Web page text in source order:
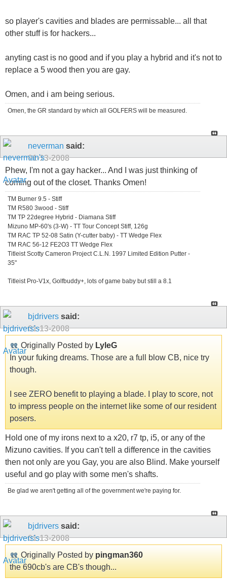
so player's cavities and blades are permissable... all that
other stuff is for hackers...
anyting cast is no good and if you play a hybrid and it's not to
replace a 5 wood then you are gay.
Omen, and i am being serious.
Omen, the GR standard by which all GOLFERS will be measured.
neverman said:
01-13-2008
Phew, I'm not a gay hacker... And I was just thinking of
coming out of the closet. Thanks Omen!
TM Burner 9.5 - Stiff
TM R580 3wood - Stiff
TM TP 22degree Hybrid - Diamana Stiff
Mizuno MP-60's (3-W) - TT Tour Concept Stiff, 126g
TM RAC TP 52-08 Satin (Y-cutter baby) - TT Wedge Flex
TM RAC 56-12 FE2O3 TT Wedge Flex
Titleist Scotty Cameron Project C.L.N. 1997 Limited Edition Putter -
35"
Titleist Pro-V1x, Golfbuddy+, lots of game baby but still a 8.1
bjdrivers said:
01-13-2008
Originally Posted by LyleG
In your fuking dreams. Those are a full blow CB, nice try
though.
I see ZERO benefit to playing a blade. I play to score, not
to impress people on the internet like some of our resident
posers.
Hold one of my irons next to a x20, r7 tp, i5, or any of the
Mizuno cavities. If you can't tell a difference in the cavities
then not only are you Gay, you are also Blind. Make yourself
useful and go play with some men's shafts.
Be glad we aren't getting all of the government we're paying for.
bjdrivers said:
01-13-2008
Originally Posted by pingman360
the 690cb's are CB's though...